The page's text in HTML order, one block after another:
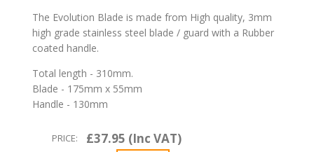
The Evolution Blade is made from High quality, 3mm
high grade stainless steel blade / guard with a Rubber
coated handle.
Total length - 310mm.
Blade - 175mm x 55mm
Handle - 130mm
PRICE: £37.95 (Inc VAT)